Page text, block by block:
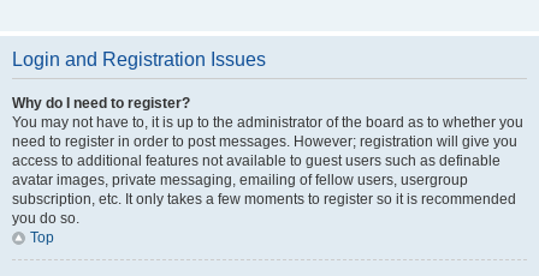
Login and Registration Issues
Why do I need to register?
You may not have to, it is up to the administrator of the board as to whether you
need to register in order to post messages. However; registration will give you
access to additional features not available to guest users such as definable
avatar images, private messaging, emailing of fellow users, usergroup
subscription, etc. It only takes a few moments to register so it is recommended
you do so.
Top